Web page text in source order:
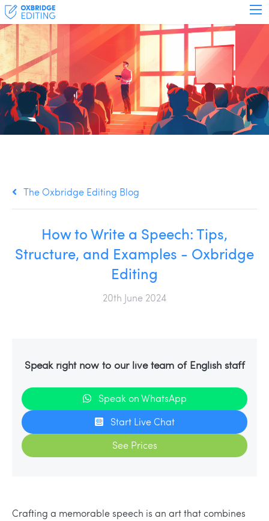
The Oxbridge Editing Blog
How to Write a Speech: Tips,
Structure, and Examples - Oxbridge
Editing
20th June 2024
Speak right now to our live team of English staff
Speak on WhatsApp
Start Live Chat
See Prices
Crafting a memorable speech is an art that combines